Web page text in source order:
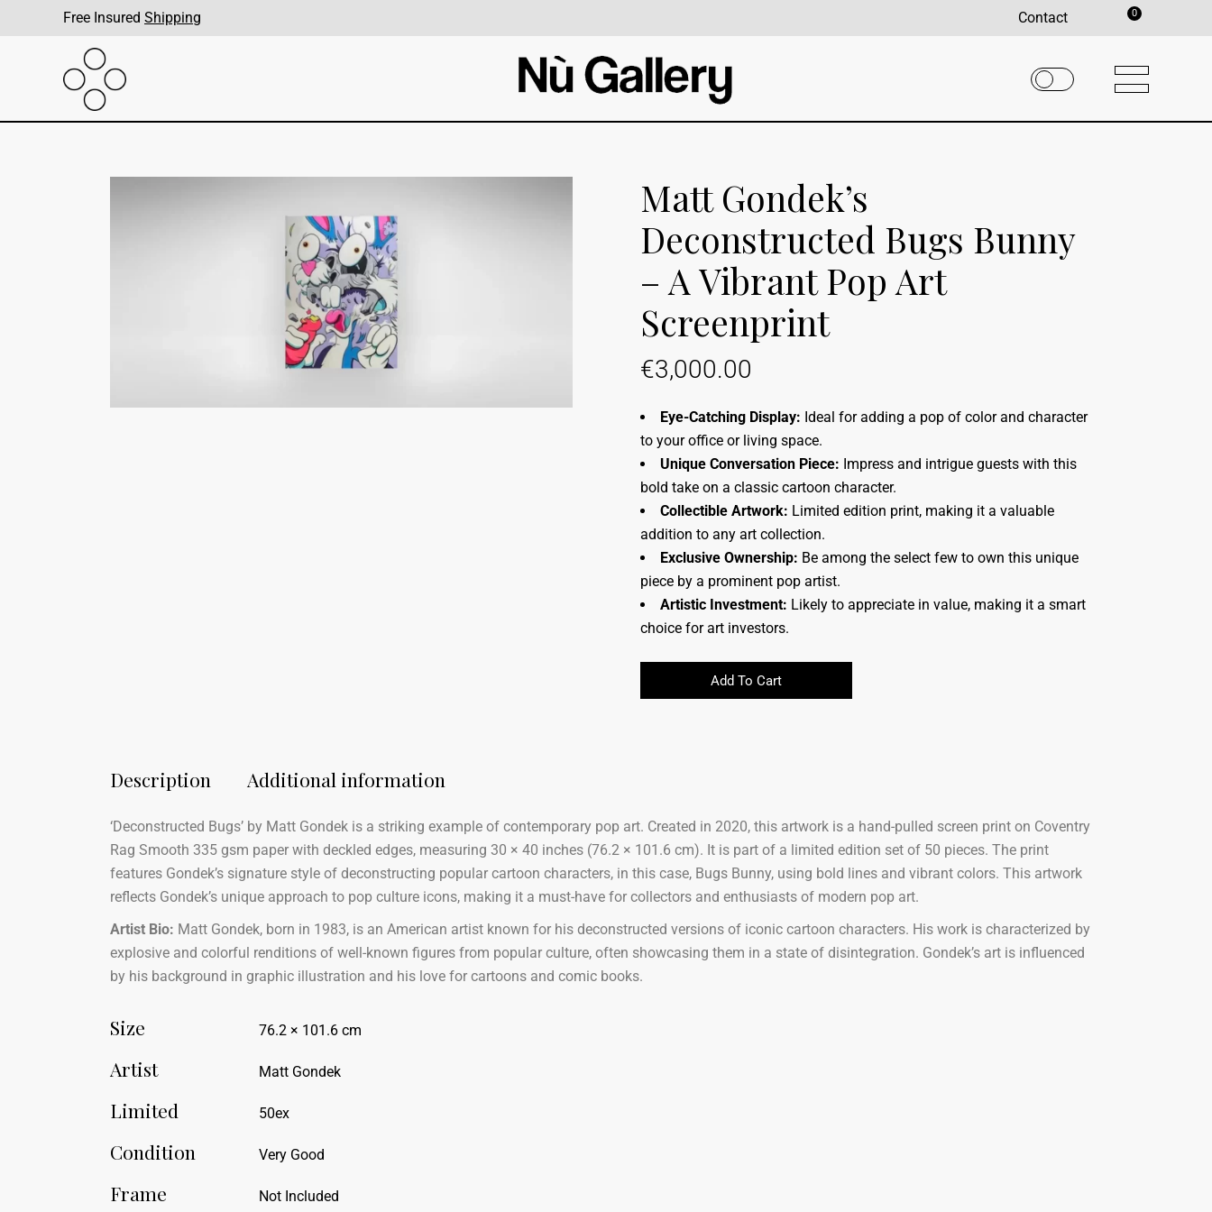
Free Insured Shipping Contact 0
Matt Gondek’s
Deconstructed Bugs Bunny
– A Vibrant Pop Art
Screenprint
€3,000.00
Eye-Catching Display: Ideal for adding a pop of color and character
to your office or living space.
Unique Conversation Piece: Impress and intrigue guests with this
bold take on a classic cartoon character.
Collectible Artwork: Limited edition print, making it a valuable
addition to any art collection.
Exclusive Ownership: Be among the select few to own this unique
piece by a prominent pop artist.
Artistic Investment: Likely to appreciate in value, making it a smart
choice for art investors.
Add To Cart
Description Additional information
‘Deconstructed Bugs’ by Matt Gondek is a striking example of contemporary pop art. Created in 2020, this artwork is a hand-pulled screen print on Coventry
Rag Smooth 335 gsm paper with deckled edges, measuring 30 × 40 inches (76.2 × 101.6 cm). It is part of a limited edition set of 50 pieces. The print
features Gondek’s signature style of deconstructing popular cartoon characters, in this case, Bugs Bunny, using bold lines and vibrant colors. This artwork
reflects Gondek’s unique approach to pop culture icons, making it a must-have for collectors and enthusiasts of modern pop art.
Artist Bio: Matt Gondek, born in 1983, is an American artist known for his deconstructed versions of iconic cartoon characters. His work is characterized by
explosive and colorful renditions of well-known figures from popular culture, often showcasing them in a state of disintegration. Gondek’s art is influenced
by his background in graphic illustration and his love for cartoons and comic books.
Size 76.2 × 101.6 cm
Artist Matt Gondek
Limited 50ex
Condition Very Good
Frame Not Included